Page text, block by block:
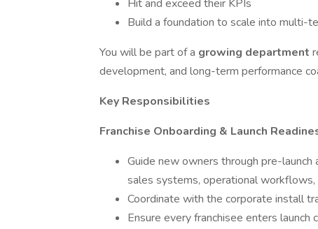
Hit and exceed their KPIs
Build a foundation to scale into multi-
You will be part of a growing department
development, and long-term performance
Key Responsibilities
Franchise Onboarding & Launch
Guide new owners through pre-launch
sales systems, operational workflows,
Coordinate with the corporate install
Ensure every franchisee enters launch